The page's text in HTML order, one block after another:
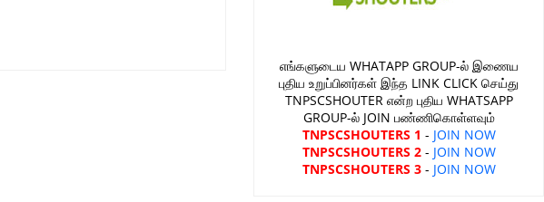
எங்களுடைய WHATAPP GROUP-ல் இணைய
புதிய உறுப்பினர்கள் இந்த LINK CLICK செய்து
TNPSCSHOUTER என்ற புதிய WHATSAPP
GROUP-ல் JOIN பண்ணிகொள்ளவும்
TNPSCSHOUTERS 1 - JOIN NOW
TNPSCSHOUTERS 2- JOIN NOW
TNPSCSHOUTERS 3- JOIN NOW